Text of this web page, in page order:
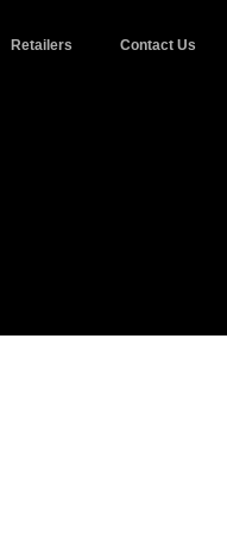
Retailers Contact Us